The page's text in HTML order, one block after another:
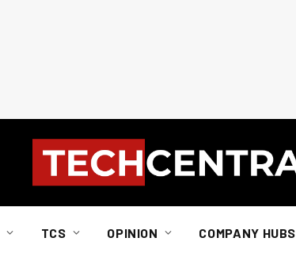
TCS OPINION COMPANY HUBS